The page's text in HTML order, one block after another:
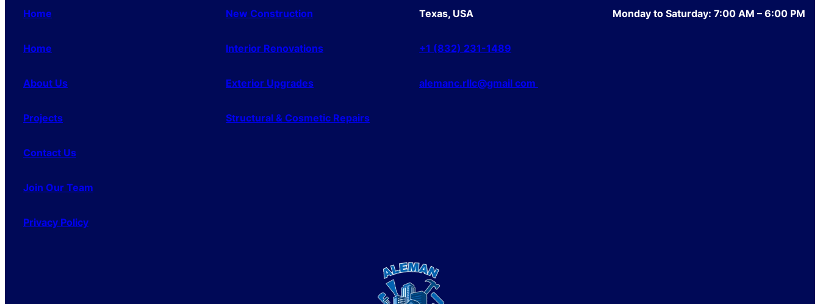
Home
Home
About Us
Projects
Contact Us
Join Our Team
Privacy Policy
New Construction
Interior Renovations
Exterior Upgrades
Structural & Cosmetic Repairs
Texas, USA
+1 (832) 231-1489
alemanc.rllc@gmail com
Monday to Saturday: 7:00 AM – 6:00 PM